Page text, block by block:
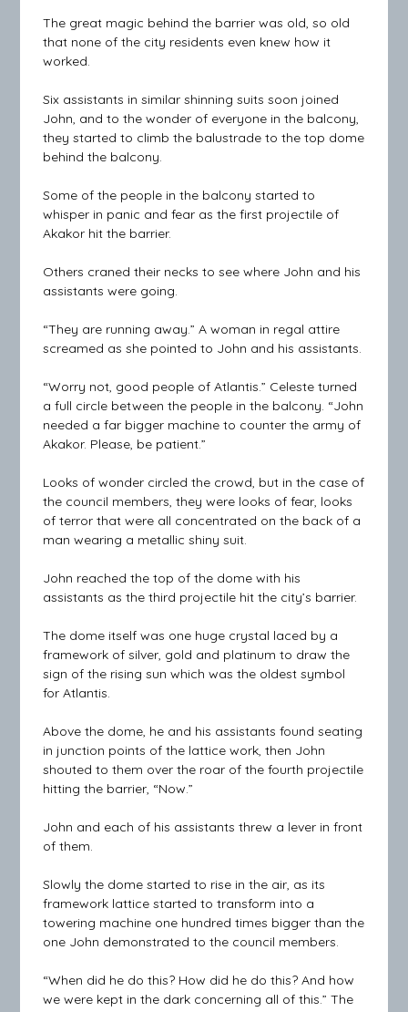
The great magic behind the barrier was old, so old
that none of the city residents even knew how it
worked.
Six assistants in similar shinning suits soon joined
John, and to the wonder of everyone in the balcony,
they started to climb the balustrade to the top dome
behind the balcony.
Some of the people in the balcony started to
whisper in panic and fear as the first projectile of
Akakor hit the barrier.
Others craned their necks to see where John and his
assistants were going.
“They are running away.” A woman in regal attire
screamed as she pointed to John and his assistants.
“Worry not, good people of Atlantis.” Celeste turned
a full circle between the people in the balcony. “John
needed a far bigger machine to counter the army of
Akakor. Please, be patient.”
Looks of wonder circled the crowd, but in the case of
the council members, they were looks of fear, looks
of terror that were all concentrated on the back of a
man wearing a metallic shiny suit.
John reached the top of the dome with his
assistants as the third projectile hit the city’s barrier.
The dome itself was one huge crystal laced by a
framework of silver, gold and platinum to draw the
sign of the rising sun which was the oldest symbol
for Atlantis.
Above the dome, he and his assistants found seating
in junction points of the lattice work, then John
shouted to them over the roar of the fourth projectile
hitting the barrier, “Now.”
John and each of his assistants threw a lever in front
of them.
Slowly the dome started to rise in the air, as its
framework lattice started to transform into a
towering machine one hundred times bigger than the
one John demonstrated to the council members.
“When did he do this? How did he do this? And how
we were kept in the dark concerning all of this.” The